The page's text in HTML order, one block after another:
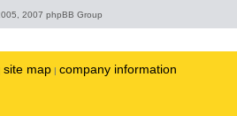
2007 phpBB Group
site map | company information